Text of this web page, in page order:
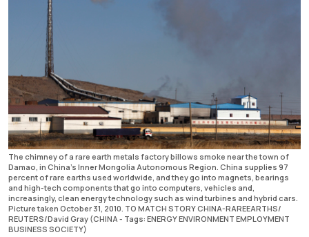
The chimney of a rare earth metals factory billows smoke near the town of
Damao, in China's Inner Mongolia Autonomous Region. China supplies 97
percent of rare earths used worldwide, and they go into magnets, bearings
and high-tech components that go into computers, vehicles and,
increasingly, clean energy technology such as wind turbines and hybrid cars.
Picture taken October 31, 2010. TO MATCH STORY CHINA-RAREEARTHS/
REUTERS/David Gray (CHINA - Tags: ENERGY ENVIRONMENT EMPLOYMENT
BUSINESS SOCIETY)